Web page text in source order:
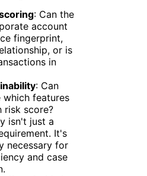
: Can the
account
fingerprint,
or is
in
: Can
which features
risk score?
isn't just a
It's
necessary for
and case